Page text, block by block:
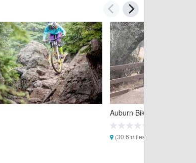
Auburn Bike Park
(30.6 miles)